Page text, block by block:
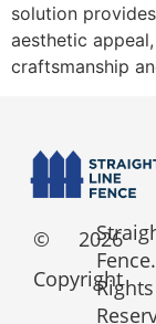
solution
aesthetic
craftsmanship
©
Copyright
2026
Rights